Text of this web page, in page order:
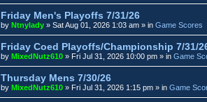
Friday Men's Playoffs 7/31/26
by Ntnylady » Sat Aug 01, 2026 1:03 am » in Game Scores
Friday Coed Playoffs/Championship 7/31/
by MixedNutz610 » Fri Jul 31, 2026 10:00 pm » in Game
Thursday Mens 7/30/26
by MixedNutz610 » Fri Jul 31, 2026 1:15 pm » in Game